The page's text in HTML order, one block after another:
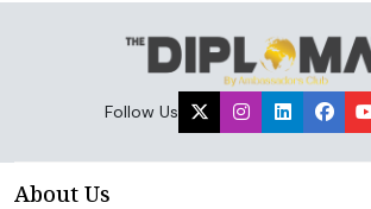
Follow Us
About Us